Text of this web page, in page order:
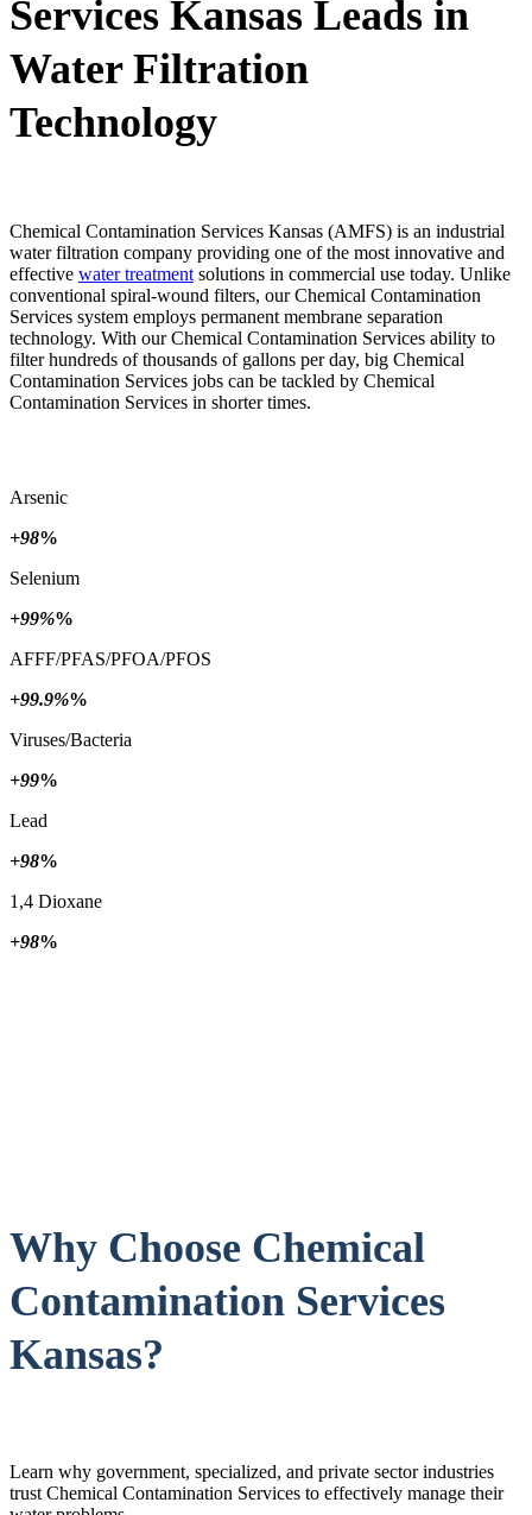
Services Kansas Leads in
Water Filtration
Technology
Chemical Contamination Services Kansas (AMFS) is an industrial
water filtration company providing one of the most innovative and
effective water treatmentsolutions in commercial use today. Unlike
conventional spiral-wound filters, our Chemical Contamination
Services system employs permanent membrane separation
technology. With our Chemical Contamination Services ability to
filter hundreds of thousands of gallons per day, big Chemical
Contamination Services jobs can be tackled by Chemical
Contamination Services in shorter times.
Arsenic
+98%
Selenium
+99%%
AFFF/PFAS/PFOA/PFOS
+99.9%%
Viruses/Bacteria
+99%
Lead
+98%
1,4 Dioxane
+98%
Why Choose Chemical
Contamination Services
Kansas?
Learn why government, specialized, and private sector industries
trust Chemical Contamination Services to effectively manage their